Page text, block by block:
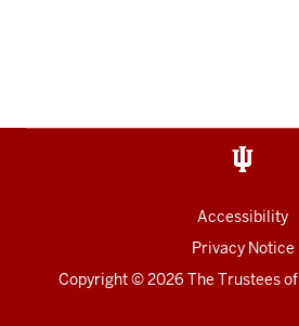
Accessibility
Privacy Notice
Copyright© 2026 The Trustees of